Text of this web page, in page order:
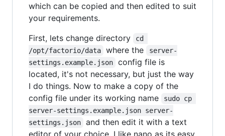
which can be copied and then edited to suit
your requirements.
First, lets change directory
cd
/opt/factorio/data
where the
server-
settings.example.json
config file is
located, it's not necessary, but just the way
I do things. Now to make a copy of the
config file under its working name
sudo cp
server-settings.example.json server-
settings.json
and then edit it with a text
editor of your choice, I like nano as its easy